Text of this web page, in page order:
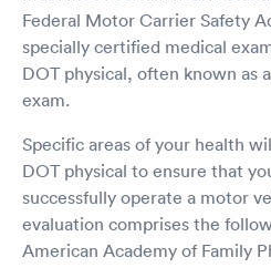
Federal Motor Carrier Safety
specially certified medical
DOT physical, often known as
exam.
Specific areas of your health
DOT physical to ensure that
successfully operate a motor
evaluation comprises the
American Academy of Family